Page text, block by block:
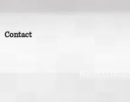
Contact